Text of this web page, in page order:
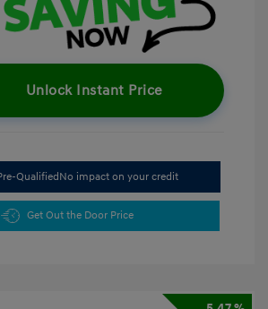
Unlock Instant Price
QualifiedNo impact on your credit
Get Out the Door Price